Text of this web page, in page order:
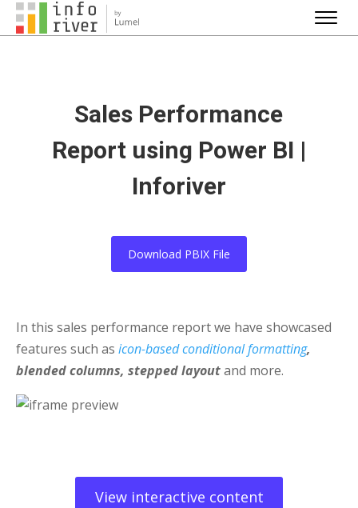
Sales Performance
Report using Power BI |
Inforiver
Download PBIX File
In this sales performance report we have showcased
features such as icon-based conditional formatting,
blended columns, stepped layoutand more.
View interactive content